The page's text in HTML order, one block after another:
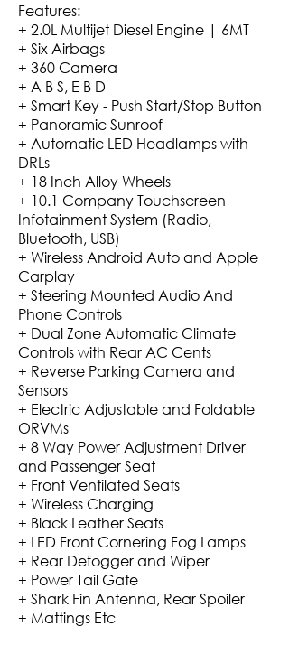
Features:
+ 2.0L Multijet Diesel Engine | 6MT
+ Six Airbags
+ 360 Camera
+ A B S, E B D
+ Smart Key - Push Start/Stop Button
+ Panoramic Sunroof
+ Automatic LED Headlamps with
DRLs
+ 18 Inch Alloy Wheels
+ 10.1 Company Touchscreen
Infotainment System (Radio,
Bluetooth, USB)
+ Wireless Android Auto and Apple
Carplay
+ Steering Mounted Audio And
Phone Controls
+ Dual Zone Automatic Climate
Controls with Rear AC Cents
+ Reverse Parking Camera and
Sensors
+ Electric Adjustable and Foldable
ORVMs
+ 8 Way Power Adjustment Driver
and Passenger Seat
+ Front Ventilated Seats
+ Wireless Charging
+ Black Leather Seats
+ LED Front Cornering Fog Lamps
+ Rear Defogger and Wiper
+ Power Tail Gate
+ Shark Fin Antenna, Rear Spoiler
+ Mattings Etc